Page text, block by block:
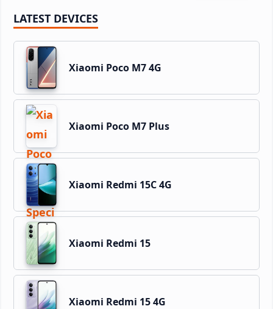
LATEST DEVICES
Xiaomi Poco M7 4G
Xiaomi Poco M7 Plus
Xiaomi Redmi 15C 4G
Xiaomi Redmi 15
Xiaomi Redmi 15 4G